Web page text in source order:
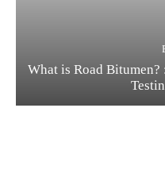
What is Road